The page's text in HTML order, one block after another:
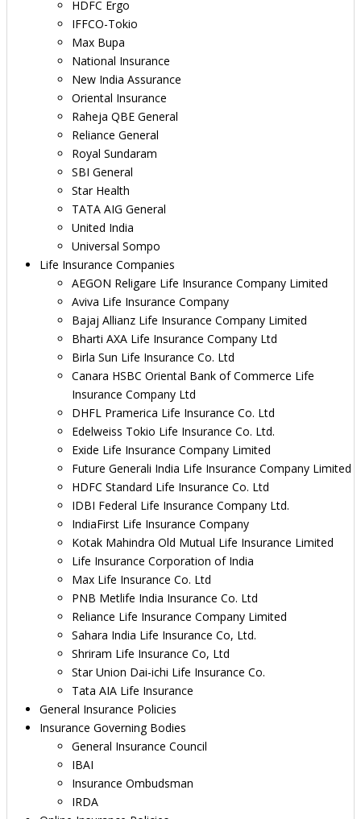
HDFC Ergo
IFFCO-Tokio
Max Bupa
National Insurance
New India Assurance
Oriental Insurance
Raheja QBE General
Reliance General
Royal Sundaram
SBI General
Star Health
TATA AIG General
United India
Universal Sompo
Life Insurance Companies
AEGON Religare Life Insurance Company Limited
Aviva Life Insurance Company
Bajaj Allianz Life Insurance Company Limited
Bharti AXA Life Insurance Company Ltd
Birla Sun Life Insurance Co. Ltd
Canara HSBC Oriental Bank of Commerce Life
Insurance Company Ltd
DHFL Pramerica Life Insurance Co. Ltd
Edelweiss Tokio Life Insurance Co. Ltd.
Exide Life Insurance Company Limited
Future Generali India Life Insurance Company Limited
HDFC Standard Life Insurance Co. Ltd
IDBI Federal Life Insurance Company Ltd.
IndiaFirst Life Insurance Company
Kotak Mahindra Old Mutual Life Insurance Limited
Life Insurance Corporation of India
Max Life Insurance Co. Ltd
PNB Metlife India Insurance Co. Ltd
Reliance Life Insurance Company Limited
Sahara India Life Insurance Co, Ltd.
Shriram Life Insurance Co, Ltd
Star Union Dai-ichi Life Insurance Co.
Tata AIA Life Insurance
General Insurance Policies
Insurance Governing Bodies
General Insurance Council
IBAI
Insurance Ombudsman
IRDA